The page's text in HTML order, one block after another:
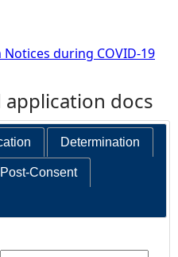
during COVID-19
application docs
Determination
Post-Consent